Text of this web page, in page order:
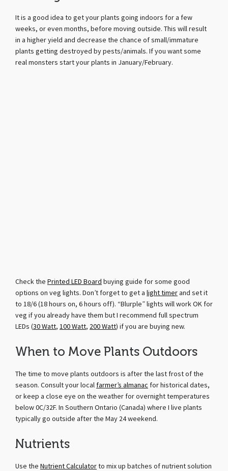
It is a good idea to get your plants going indoors for a few
weeks, or even months, before moving outside. This will result
in a higher yield and decrease the chance of small/immature
plants getting destroyed by pests/animals. If you want some
real monsters start your plants in January/February.
Check the Printed LED Board buying guide for some good
options on veg lights. Don’t forget to get a light timerand set it
to 18/6 (18 hours on, 6 hours off). “Blurple” lights will work OK for
veg if you already have them but I recommend full spectrum
LEDs (30 Watt, 100 Watt, 200 Watt) if you are buying new.
When to Move Plants Outdoors
The time to move plants outdoors is after the last frost of the
season. Consult your local farmer’s almanac for historical dates,
or keep a close eye on the weather for overnight temperatures
below 0C/32F. In Southern Ontario (Canada) where I live plants
typically go outside after the May 24 weekend.
Nutrients
Use the Nutrient Calculatorto mix up batches of nutrient solution